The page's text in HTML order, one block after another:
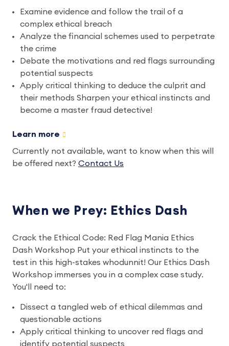
Examine evidence and follow the trail of a
complex ethical breach
Analyze the financial schemes used to perpetrate
the crime
Debate the motivations and red flags surrounding
potential suspects
Apply critical thinking to deduce the culprit and
their methods Sharpen your ethical instincts and
become a master fraud detective!
Learn more
Currently not available, want to know when this will
be offered next? Contact Us
When we Prey: Ethics Dash
Crack the Ethical Code: Red Flag Mania Ethics
Dash Workshop Put your ethical instincts to the
test in this high-stakes whodunnit! Our Ethics Dash
Workshop immerses you in a complex case study.
You'll need to:
Dissect a tangled web of ethical dilemmas and
questionable actions
Apply critical thinking to uncover red flags and
identify potential suspects